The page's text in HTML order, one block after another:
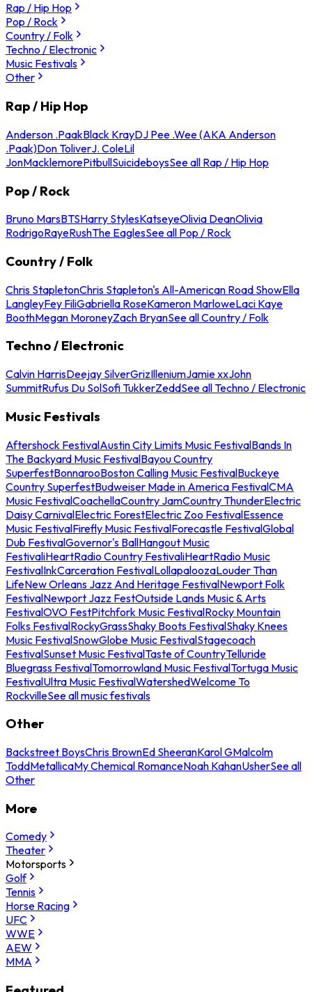
Rap / Hip Hop
Pop / Rock
Country / Folk
Techno / Electronic
Music Festivals
Other
Rap / Hip Hop
Anderson .PaakBlack KrayDJ Pee .Wee (AKA Anderson
.Paak)Don ToliverJ. ColeLil
JonMacklemorePitbullSuicideboysSee all Rap / Hip Hop
Pop / Rock
Bruno MarsBTSHarry StylesKatseyeOlivia DeanOlivia
RodrigoRayeRushThe EaglesSee all Pop / Rock
Country / Folk
Chris StapletonChris Stapleton's All-American Road ShowElla
LangleyFey FiliGabriella RoseKameron MarloweLaci Kaye
BoothMegan MoroneyZach BryanSee all Country / Folk
Techno / Electronic
Calvin HarrisDeejay SilverGrizIlleniumJamie xxJohn
SummitRufus Du SolSofi TukkerZeddSee all Techno / Electronic
Music Festivals
Aftershock FestivalAustin City Limits Music FestivalBands In
The Backyard Music FestivalBayou Country
SuperfestBonnarooBoston Calling Music FestivalBuckeye
Country SuperfestBudweiser Made in America FestivalCMA
Music FestivalCoachellaCountry JamCountry ThunderElectric
Daisy CarnivalElectric ForestElectric Zoo FestivalEssence
Music FestivalFirefly Music FestivalForecastle FestivalGlobal
Dub FestivalGovernor's BallHangout Music
FestivaliHeartRadio Country FestivaliHeartRadio Music
FestivalInkCarceration FestivalLollapaloozaLouder Than
LifeNew Orleans Jazz And Heritage FestivalNewport Folk
FestivalNewport Jazz FestOutside Lands Music & Arts
FestivalOVO FestPitchfork Music FestivalRocky Mountain
Folks FestivalRockyGrassShaky Boots FestivalShaky Knees
Music FestivalSnowGlobe Music FestivalStagecoach
FestivalSunset Music FestivalTaste of CountryTelluride
Bluegrass FestivalTomorrowland Music FestivalTortuga Music
FestivalUltra Music FestivalWatershedWelcome To
RockvilleSee all music festivals
Other
Backstreet BoysChris BrownEd SheeranKarol GMalcolm
ToddMetallicaMy Chemical RomanceNoah KahanUsherSee all
Other
More
Comedy
Theater
Motorsports
Golf
Tennis
Horse Racing
UFC
WWE
AEW
MMA